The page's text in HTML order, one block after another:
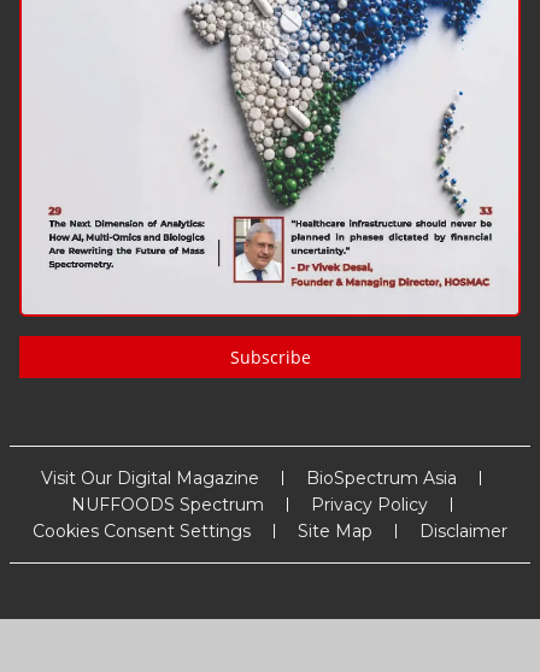
Subscribe
Visit Our Digital Magazine
BioSpectrum Asia
NUFFOODS Spectrum
Privacy Policy
Cookies Consent Settings
Site Map Disclaimer